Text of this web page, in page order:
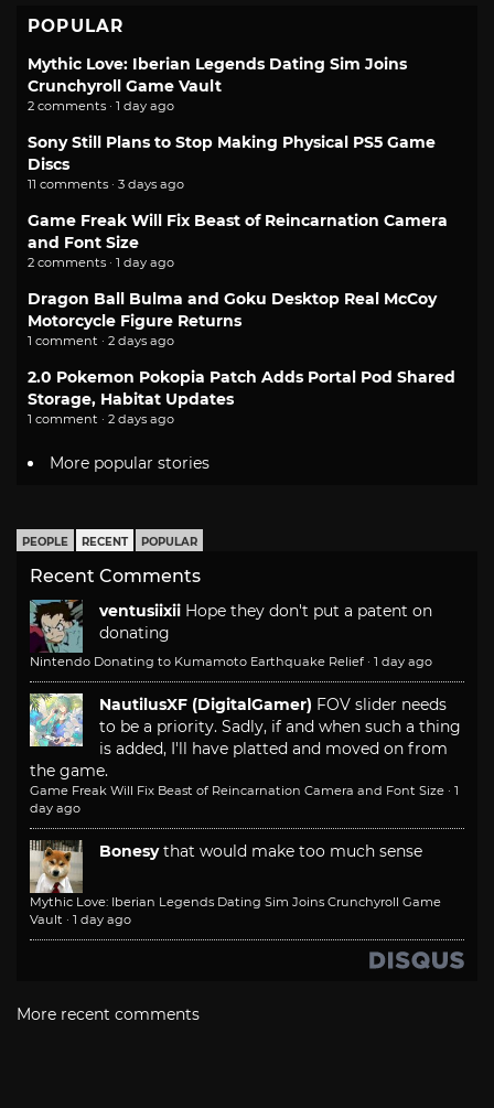
POPULAR
Mythic Love: Iberian Legends Dating Sim Joins
Crunchyroll Game Vault
2 comments · 1 day ago
Sony Still Plans to Stop Making Physical PS5 Game
Discs
11 comments · 3 days ago
Game Freak Will Fix Beast of Reincarnation Camera
and Font Size
2 comments · 1 day ago
Dragon Ball Bulma and Goku Desktop Real McCoy
Motorcycle Figure Returns
1 comment · 2 days ago
2.0 Pokemon Pokopia Patch Adds Portal Pod Shared
Storage, Habitat Updates
1 comment · 2 days ago
More popular stories
PEOPLE RECENT POPULAR
Recent Comments
ventusiixii Hope they don't put a patent on
donating
Nintendo Donating to Kumamoto Earthquake Relief · 1 day ago
NautilusXF (DigitalGamer) FOV slider needs
to be a priority. Sadly, if and when such a thing
is added, I'll have platted and moved on from
the game.
Game Freak Will Fix Beast of Reincarnation Camera and Font Size · 1
day ago
Bonesy that would make too much sense
Mythic Love: Iberian Legends Dating Sim Joins Crunchyroll Game
Vault · 1 day ago
More recent comments